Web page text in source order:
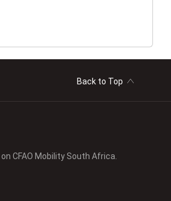
Back to Top
CFAO Mobility South Africa.